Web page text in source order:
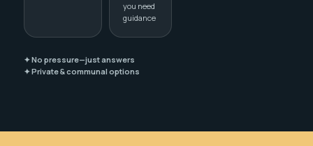
you need
guidance
✦ No pressure—just answers
✦ Private & communal options